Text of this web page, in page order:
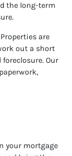
the long-term
are
out a short
Our
your mortgage